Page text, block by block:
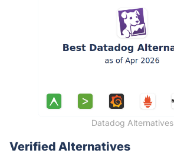
Datadog Alternatives
Verified Alternatives